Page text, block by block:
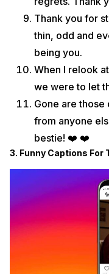
Thank you for
thin, odd and
being you.
When I relook
we were to let
Gone are
from anyone
bestie! ❤️ ❤️
3. Funny Captions For